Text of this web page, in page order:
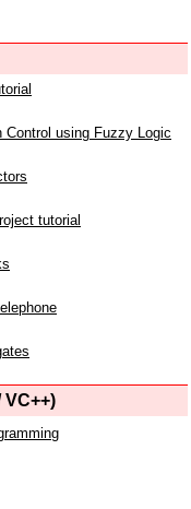
Control using Fuzzy Logic
tutorial
VC++)